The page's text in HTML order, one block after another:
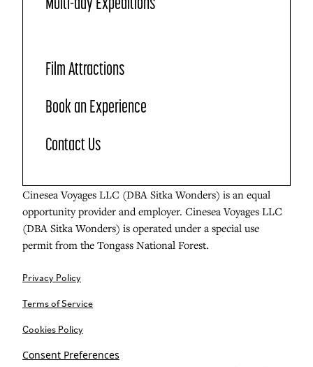
Film Attractions
Book an Experience
Contact Us
Cinesea Voyages LLC (DBA Sitka Wonders) is an equal
opportunity provider and employer. Cinesea Voyages LLC
(DBA Sitka Wonders) is operated under a special use
permit from the Tongass National Forest.
Privacy Policy
Terms of Service
Cookies Policy
Consent Preferences